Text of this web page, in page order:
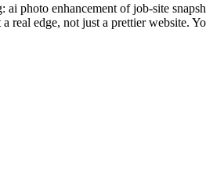
photo enhancement of job-site
edge, not just a prettier website.